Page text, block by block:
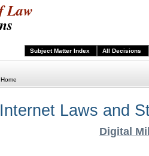
Law
Subject Matter Index All Decisions
Home
Internet Laws and
Digital